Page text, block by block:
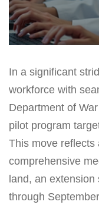
In a significant
workforce with
Department of
pilot program
This move reflects
comprehensive
land, an extension
through